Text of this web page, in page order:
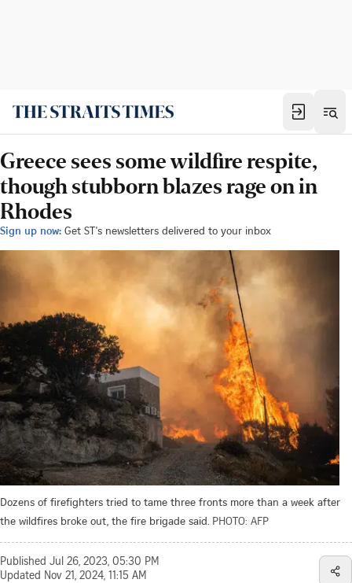
Greece sees some wildfire respite,
though stubborn blazes rage on in
Rhodes
Sign up now: Get ST's newsletters delivered to your inbox
Dozens of firefighters tried to tame three fronts more than a week after
the wildfires broke out, the fire brigade said. PHOTO: AFP
Published Jul 26, 2023, 05:30 PM
Updated Nov 21, 2024, 11:15 AM